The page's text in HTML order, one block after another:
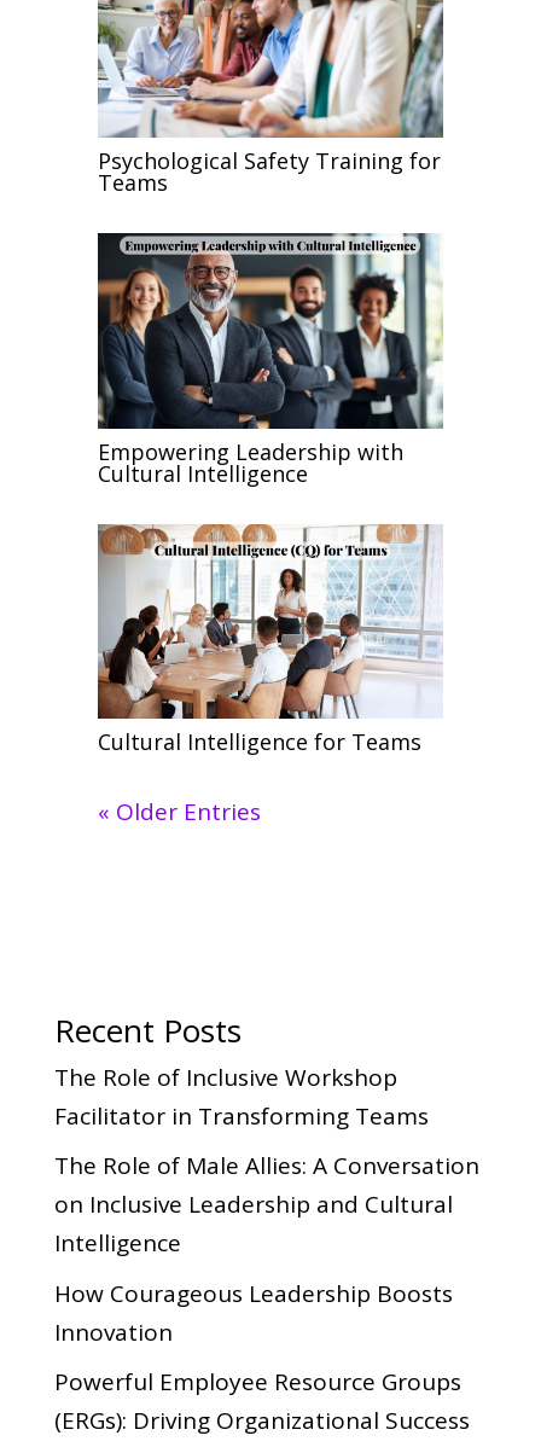
Psychological Safety Training for
Teams
Empowering Leadership with
Cultural Intelligence
Cultural Intelligence for Teams
« Older Entries
Recent Posts
The Role of Inclusive Workshop
Facilitator in Transforming Teams
The Role of Male Allies: A Conversation
on Inclusive Leadership and Cultural
Intelligence
How Courageous Leadership Boosts
Innovation
Powerful Employee Resource Groups
(ERGs): Driving Organizational Success